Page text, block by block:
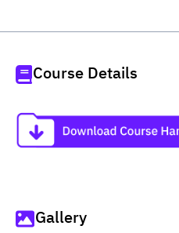
Course Details
Gallery